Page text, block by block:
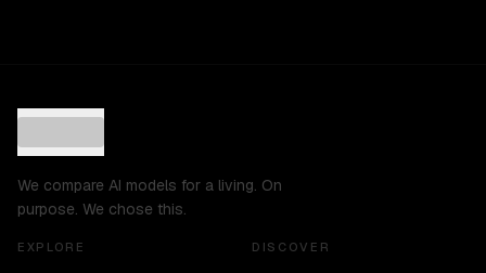
We compare AI models for a living. On
purpose. We chose this.
EXPLORE DISCOVER